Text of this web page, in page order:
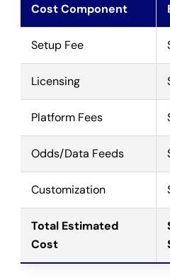
Cost Component
Setup Fee
Licensing
Platform Fees
Odds/Data Feeds
Customization
Total Estimated
Cost